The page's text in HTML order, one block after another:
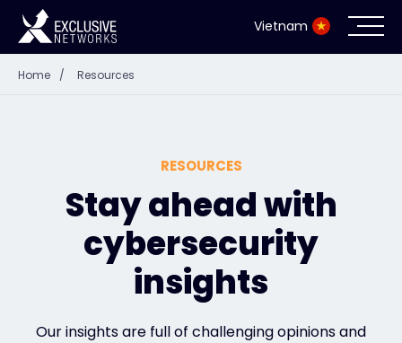
Vietnam
Resources
Company
Partner Portal
Home / Resources
RESOURCES
Stay ahead with
cybersecurity
insights
Our insights are full of challenging opinions and